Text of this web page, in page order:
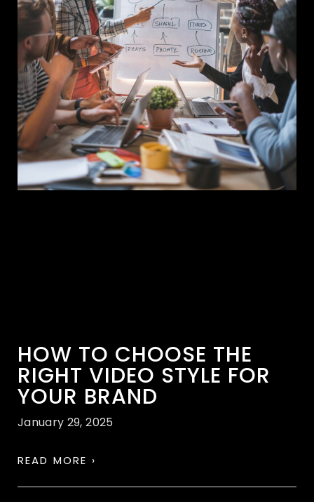
HOW TO CHOOSE THE
RIGHT VIDEO STYLE FOR
YOUR BRAND
January 29, 2025
READ MORE ›